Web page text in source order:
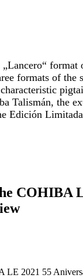
format
formats of the
Talismán, the
Edición
COHIBA